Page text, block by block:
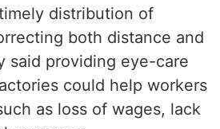
distribution of
both distance and
said providing eye-care
could help workers
as loss of wages, lack